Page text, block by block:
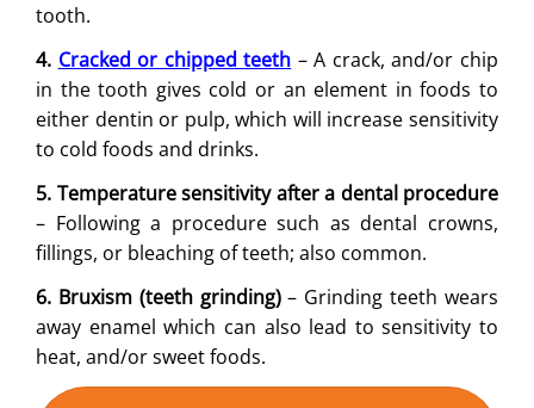
tooth.
4. Cracked or chipped teeth – A crack, and/or chip
in the tooth gives cold or an element in foods to
either dentin or pulp, which will increase sensitivity
to cold foods and drinks.
5. Temperature sensitivity after a dental procedure
– Following a procedure such as dental crowns,
fillings, or bleaching of teeth; also common.
6. Bruxism (teeth grinding)– Grinding teeth wears
away enamel which can also lead to sensitivity to
heat, and/or sweet foods.